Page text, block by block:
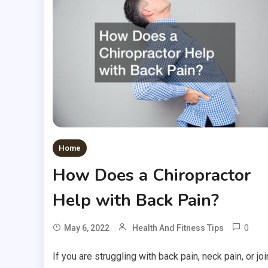
Home
How Does a Chiropractor
Help with Back Pain?
May 6, 2022 Health And Fitness Tips 0
If you are struggling with back pain, neck pain, or